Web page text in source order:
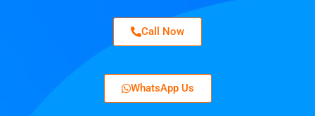
Call Now
WhatsApp Us